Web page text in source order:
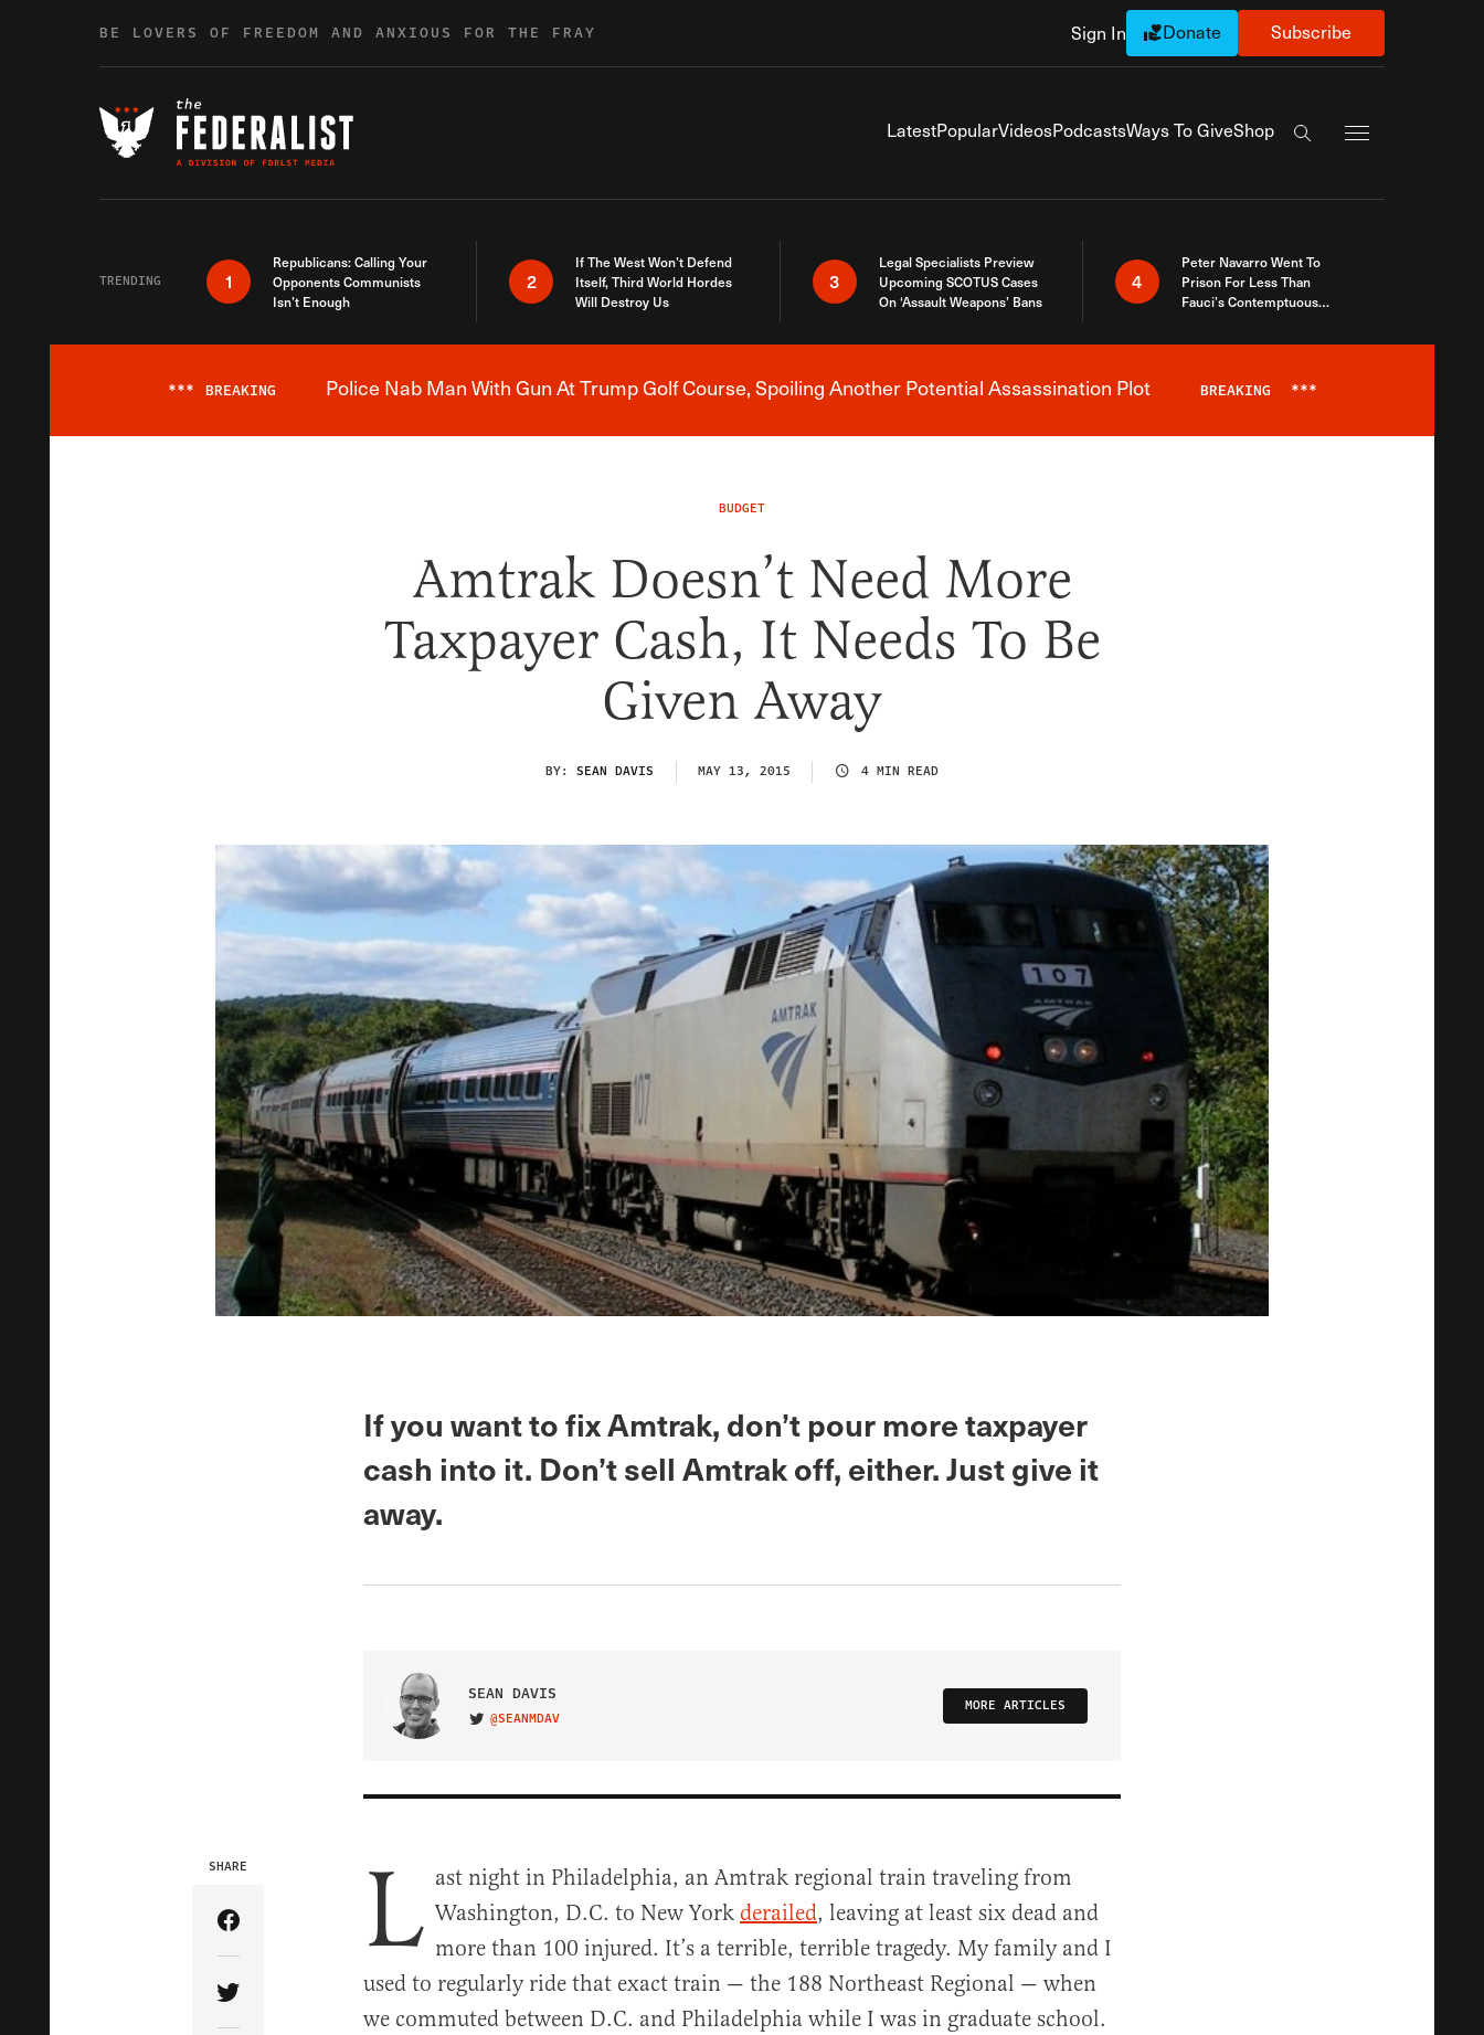
BE LOVERS OF FREEDOM AND ANXIOUS FOR THE FRAY Sign In Donate Subscribe
LatestPopularVideosPodcastsWays To GiveShop
Search the site
TRENDING 1
Republicans: Calling Your
Opponents Communists
Isn’t Enough
2
If The West Won’t Defend
Itself, Third World Hordes
Will Destroy Us
3
Legal Specialists Preview
Upcoming SCOTUS Cases
On ‘Assault Weapons’ Bans
4
Peter Navarro Went To
Prison For Less Than
Fauci’s Contemptuous
Breaking News Alert
*** BREAKING Police Nab Man With Gun At Trump Golf Course, Spoiling Another Potential Assassination Plot BREAKING ***
BUDGET
Amtrak Doesn’t Need More
Taxpayer Cash, It Needs To Be
Given Away
BY: SEAN DAVIS MAY 13, 2015 4 MIN READ
If you want to fix Amtrak, don’t pour more taxpayer
cash into it. Don’t sell Amtrak off, either. Just give it
away.
SEAN DAVIS
VISIT ON TWITTER
@SEANMDAV
MORE ARTICLES
SHARE
Share Article on Facebook
Share Article on Twitter
L ast night in Philadelphia, an Amtrak regional train traveling from
Washington, D.C. to New York derailed, leaving at least six dead and
more than 100 injured. It’s a terrible, terrible tragedy. My family and I
used to regularly ride that exact train — the 188 Northeast Regional — when
we commuted between D.C. and Philadelphia while I was in graduate school.